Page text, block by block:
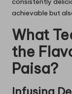
achievable but
What
the
Paisa?